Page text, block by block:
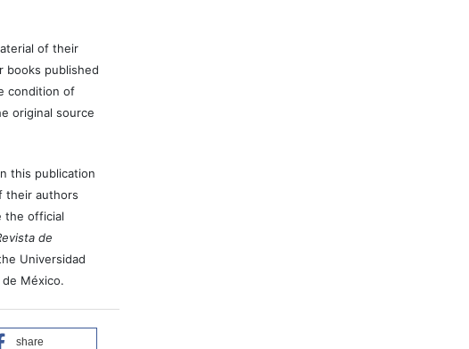
of their
books published
condition of
original source
this publication
their authors
the official
de
Universidad
México.
share